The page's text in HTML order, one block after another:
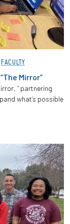
FACULTY
Mirror”
” partnering
what’s possible